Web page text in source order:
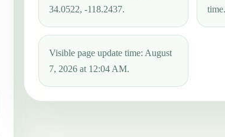
34.0522, -118.2437.
time.
Visible page update time: August
7, 2026 at 12:04 AM.